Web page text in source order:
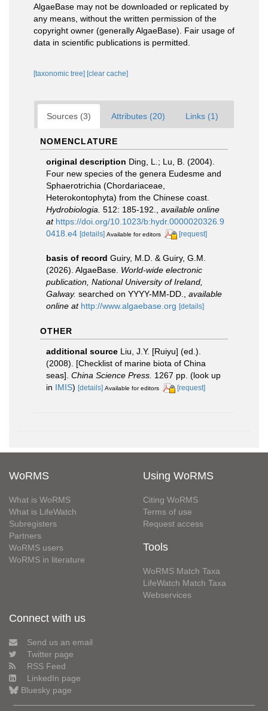
AlgaeBase may not be downloaded or replicated by
any means, without the written permission of the
copyright owner (generally AlgaeBase). Fair usage of
data in scientific publications is permitted.
[taxonomic tree] [clear cache]
Sources (3) Attributes (20) Links (1)
NOMENCLATURE
original description Ding, L.; Lu, B. (2004).
Four new species of the genera Eudesme and
Sphaerotrichia (Chordariaceae,
Heterokontophyta) from the Chinese coast.
Hydrobiologia. 512: 185-192.
available online
at https://doi.org/10.1023/b:hydr.0000020326.9
0418.e4 [details] Available for editors [request]
basis of record Guiry, M.D. & Guiry, G.M.
(2026). AlgaeBase. World-wide electronic
publication, National University of Ireland,
Galway. searched on YYYY-MM-DD.
available
online at http://www.algaebase.org [details]
OTHER
additional source Liu, J.Y. [Ruiyu] (ed.).
(2008). [Checklist of marine biota of China
seas]. China Science Press. 1267 pp. (look up
in IMIS) [details] Available for editors [request]
WoRMS
What is WoRMS
What is LifeWatch
Subregisters
Partners
WoRMS users
WoRMS in literature
Using WoRMS
Citing WoRMS
Terms of use
Request access
Tools
WoRMS Match Taxa
LifeWatch Match Taxa
Webservices
Connect with us
Send us an email
Twitter page
RSS Feed
LinkedIn page
Bluesky page